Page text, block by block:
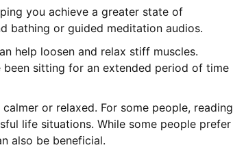
you achieve a greater state of
bathing or guided meditation audios.
help loosen and relax stiff muscles.
sitting for an extended period of time
or relaxed. For some people, reading
life situations. While some people prefer
also be beneficial.